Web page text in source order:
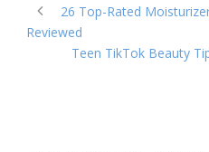
26 Top-Rated
Reviewed
Teen TikTok Beauty